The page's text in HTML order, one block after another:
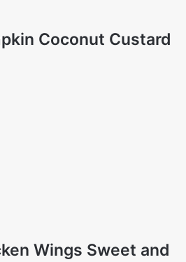
Coconut Custard
Wings Sweet and